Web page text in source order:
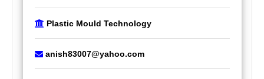
Plastic Mould Technology
anish83007@yahoo.com